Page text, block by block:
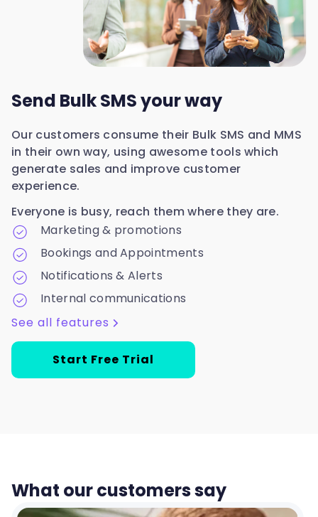
Send Bulk SMS your way
Our customers consume their Bulk SMS and MMS
in their own way, using awesome tools which
generate sales and improve customer
experience.
Everyone is busy, reach them where they are.
Marketing & promotions
Bookings and Appointments
Notifications & Alerts
Internal communications
See all features
Start Free Trial
What our customers say